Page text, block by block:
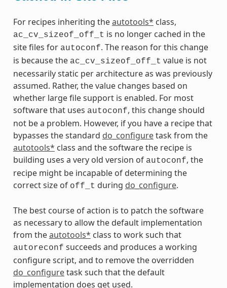
For recipes inheriting theautotools* class,
ac_cv_sizeof_off_t is no longer cached in the
site files for autoconf. The reason for this change
is because the ac_cv_sizeof_off_t value is not
necessarily static per architecture as was previously
assumed. Rather, the value changes based on
whether large file support is enabled. For most
software that uses autoconf, this change should
not be a problem. However, if you have a recipe that
bypasses the standard do_configuretask from the
autotools* class and the software the recipe is
building uses a very old version of autoconf, the
recipe might be incapable of determining the
correct size of off_t during do_configure.
The best course of action is to patch the software
as necessary to allow the default implementation
from theautotools* class to work such that
autoreconf succeeds and produces a working
configure script, and to remove the overridden
do_configuretask such that the default
implementation does get used.